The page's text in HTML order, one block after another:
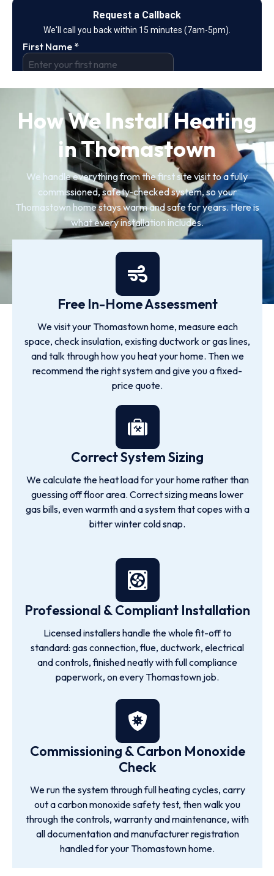
How We Install Heating
in Thomastown
We handle everything from the first site visit to a fully
commissioned, safety-checked system, so your
Thomastown home stays warm and safe for years. Here is
what every installation includes.
Free In-Home Assessment
We visit your Thomastown home, measure each
space, check insulation, existing ductwork or gas lines,
and talk through how you heat your home. Then we
recommend the right system and give you a fixed-
price quote.
Correct System Sizing
We calculate the heat load for your home rather than
guessing off floor area. Correct sizing means lower
gas bills, even warmth and a system that copes with a
bitter winter cold snap.
Professional & Compliant Installation
Licensed installers handle the whole fit-off to
standard: gas connection, flue, ductwork, electrical
and controls, finished neatly with full compliance
paperwork, on every Thomastown job.
Commissioning & Carbon Monoxide
Check
We run the system through full heating cycles, carry
out a carbon monoxide safety test, then walk you
through the controls, warranty and maintenance, with
all documentation and manufacturer registration
handled for your Thomastown home.